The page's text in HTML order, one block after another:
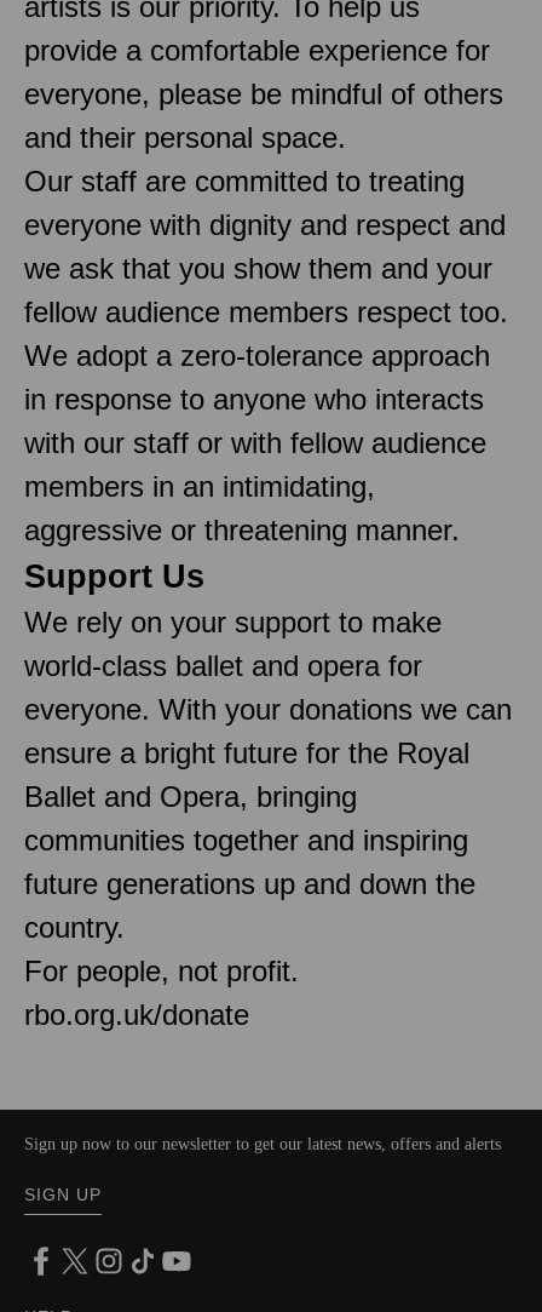
artists is our priority. To help us
provide a comfortable experience for
everyone, please be mindful of others
and their personal space.
Our staff are committed to treating
everyone with dignity and respect and
we ask that you show them and your
fellow audience members respect too.
We adopt a zero-tolerance approach
in response to anyone who interacts
with our staff or with fellow audience
members in an intimidating,
aggressive or threatening manner.
Support Us
We rely on your support to make
world-class ballet and opera for
everyone. With your donations we can
ensure a bright future for the Royal
Ballet and Opera, bringing
communities together and inspiring
future generations up and down the
country.
For people, not profit.
rbo.org.uk/donate
Sign up now to our newsletter to get our latest news, offers and alerts
SIGN UP